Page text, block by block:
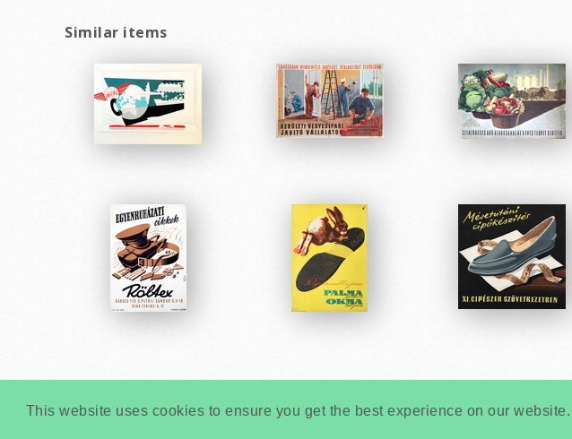
This website uses cookies to ensure you get the best experience on our website.
Similar items
Developed by: